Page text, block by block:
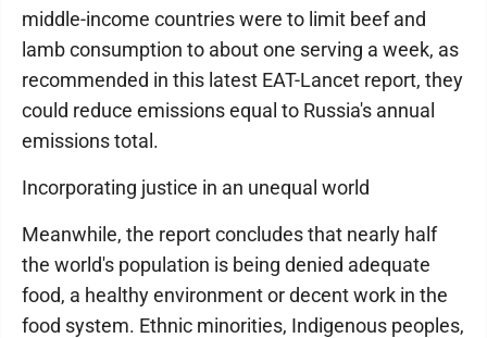
middle-income countries were to limit beef and
lamb consumption to about one serving a week, as
recommended in this latest EAT-Lancet report, they
could reduce emissions equal to Russia's annual
emissions total.
Incorporating justice in an unequal world
Meanwhile, the report concludes that nearly half
the world's population is being denied adequate
food, a healthy environment or decent work in the
food system. Ethnic minorities, Indigenous peoples,